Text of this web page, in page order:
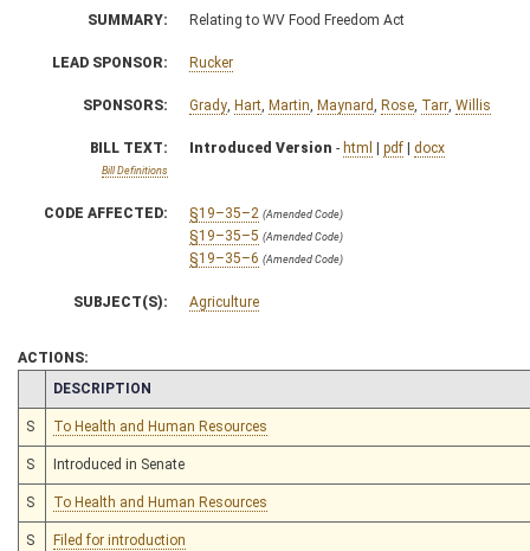
SUMMARY: Relating to WV Food Freedom Act
LEAD SPONSOR: Rucker
SPONSORS: Grady Hart Martin Maynard Rose Tarr Willis
BILL TEXT:
Bill Definitions
Introduced Version - html | pdf | docx
CODE AFFECTED: §19–35–2 (Amended Code)
§19–35–5 (Amended Code)
§19–35–6 (Amended Code)
SUBJECT(S): Agriculture
ACTIONS:
CHAMBER
DESCRIPTION
S To Health and Human Resources
S Introduced in Senate
S To Health and Human Resources
S Filed for introduction